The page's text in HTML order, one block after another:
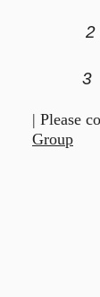
2
3
| Please
Group